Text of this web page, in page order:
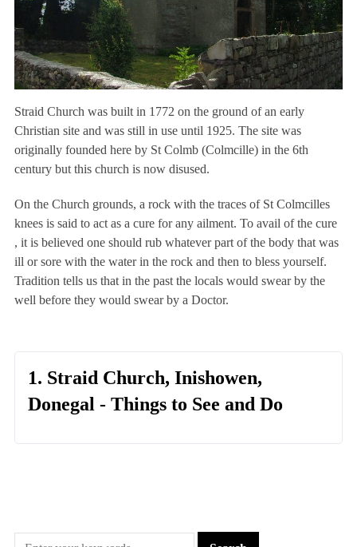
Straid Church was built in 1772 on the ground of an early
Christian site and was still in use until 1925. The site was
originally founded here by St Colmb (Colmcille) in the 6th
century but this church is now disused.
On the Church grounds, a rock with the traces of St Colmcilles
knees is said to act as a cure for any ailment. To avail of the cure
, it is believed one should rub whatever part of the body that was
ill or sore with the water in the rock and then to bless yourself.
Tradition tells us that in the past the locals would swear by the
well before they would swear by a Doctor.
1. Straid Church, Inishowen,
Donegal - Things to See and Do